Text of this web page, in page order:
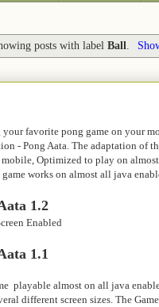
posts with labelBall
favorite pong game on your
- Pong Aata. The adaptation of
Optimized to play on
works on almost all java
1.2
Enabled
1.1
playable almost on all java
different screen sizes. The Game